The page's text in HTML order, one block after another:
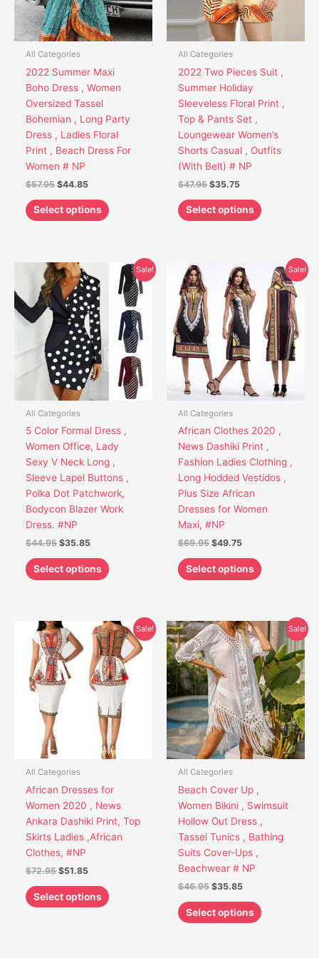
All Categories
2022 Summer Maxi
Boho Dress , Women
Oversized Tassel
Bohemian , Long Party
Dress , Ladies Floral
Print , Beach Dress For
Women # NP
$57.95 $44.85
Select options
options
may
be
on
page
All Categories
2022 Two Pieces Suit ,
Summer Holiday
Sleeveless Floral Print ,
Top & Pants Set ,
Loungewear Women’s
Shorts Casual , Outfits
(With Belt) # NP
$47.95 $35.75
Select options
options
may
be
on
product
Sale!
All Categories
5 Color Formal Dress ,
Women Office, Lady
Sexy V Neck Long ,
Sleeve Lapel Buttons ,
Polka Dot Patchwork,
Bodycon Blazer Work
Dress. #NP
$44.95
Original
price
was:
$44.95.
$35.85
Current
price
is:
$35.85.
Select options
This
product
has
multiple
variants.
The
options
may
on
the
product
page
Sale!
All Categories
African Clothes 2020 ,
News Dashiki Print ,
Fashion Ladies Clothing ,
Long Hodded Vestidos ,
Plus Size African
Dresses for Women
Maxi, #NP
$69.95
Original
price
was:
$69.95.
$49.75
Current
price
is:
$49.75.
Select options
This
product
has
multiple
variants.
The
options
may
be
on
the
product
page
Sale!
All Categories
African Dresses for
Women 2020 , News
Ankara Dashiki Print, Top
Skirts Ladies ,African
Clothes, #NP
$72.95
Original
price
was:
$72.95.
$51.85
Current
price
$51.85.
Select options
This
product
has
multiple
variants.
The
options
may
be
on
the
product
page
Sale!
All Categories
Beach Cover Up ,
Women Bikini , Swimsuit
Hollow Out Dress ,
Tassel Tunics , Bathing
Suits Cover-Ups ,
Beachwear # NP
$46.95
Original
price
was:
$46.95.
$35.85
Current
price
is:
$35.85.
Select options
This
product
has
multiple
variants.
The
options
may
be
the
page